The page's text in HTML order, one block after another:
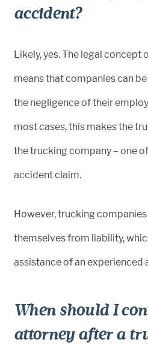
accident?
Likely, yes. The legal concept
means that companies can
the negligence of their
most cases, this makes the
the trucking company – one
accident claim.
However, trucking
themselves from liability,
assistance of an experienced
When should I
attorney after a